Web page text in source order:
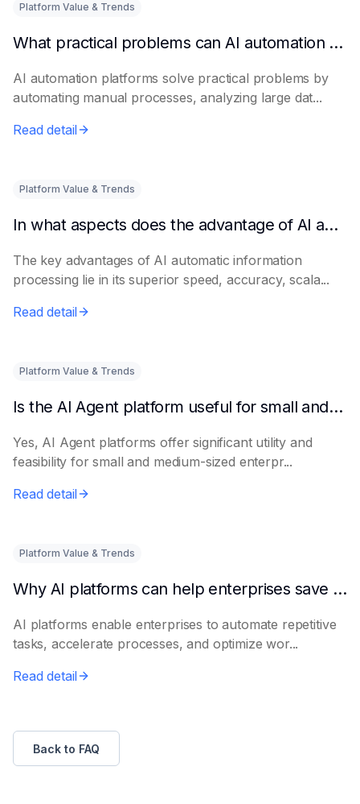
Platform Value & Trends
What practical problems can AI automation platforms actually solve?
AI automation platforms solve practical problems by
automating manual processes, analyzing large dat...
Read detail
Platform Value & Trends
In what aspects does the advantage of AI automatic information processing lie?
The key advantages of AI automatic information
processing lie in its superior speed, accuracy, scala...
Read detail
Platform Value & Trends
Is the AI Agent platform useful for small and medium-sized enterprises?
Yes, AI Agent platforms offer significant utility and
feasibility for small and medium-sized enterpr...
Read detail
Platform Value & Trends
Why AI platforms can help enterprises save time
AI platforms enable enterprises to automate repetitive
tasks, accelerate processes, and optimize wor...
Read detail
Back to FAQ